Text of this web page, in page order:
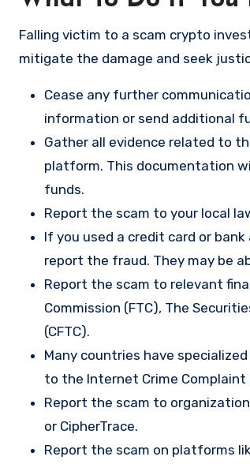
Falling victim to a scam crypto
mitigate the damage and seek
Cease any further
information or send additional
Gather all evidence related to
platform. This documentation
funds.
Report the scam to your local
If you used a credit card or
report the fraud. They may be
Report the scam to relevant
Commission (FTC), The
(CFTC).
Many countries have
to the Internet Crime Complaint
Report the scam to
or CipherTrace.
Report the scam on platforms